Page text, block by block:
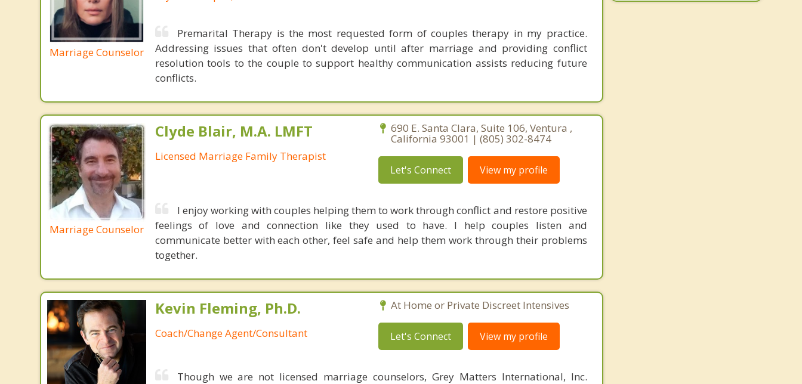
Marriage Counselor
Premarital Therapy is the most requested form of couples therapy in my practice.
Addressing issues that often don't develop until after marriage and providing conflict
resolution tools to the couple to support healthy communication assists reducing future
conflicts.
Marriage Counselor
Clyde Blair, M.A. LMFT
Licensed Marriage Family Therapist
690 E. Santa Clara, Suite 106, Ventura ,
California 93001 | (805) 302-8474
Let's Connect View my profile
I enjoy working with couples helping them to work through conflict and restore positive
feelings of love and connection like they used to have. I help couples listen and
communicate better with each other, feel safe and help them work through their problems
together.
Kevin Fleming, Ph.D.
Coach/Change Agent/Consultant
At Home or Private Discreet Intensives
Let's Connect View my profile
Though we are not licensed marriage counselors, Grey Matters International, Inc.